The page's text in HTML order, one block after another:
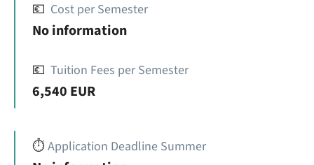
💶 Cost per Semester
No information
💶 Tuition Fees per Semester
6,540 EUR
⏱️Application Deadline Summer